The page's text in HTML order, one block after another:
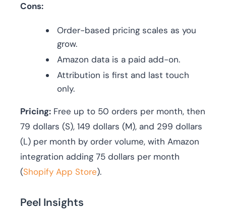
Cons:
Order-based pricing scales as you
grow.
Amazon data is a paid add-on.
Attribution is first and last touch
only.
Pricing: Free up to 50 orders per month, then
79 dollars (S), 149 dollars (M), and 299 dollars
(L) per month by order volume, with Amazon
integration adding 75 dollars per month
(Shopify App Store).
Peel Insights